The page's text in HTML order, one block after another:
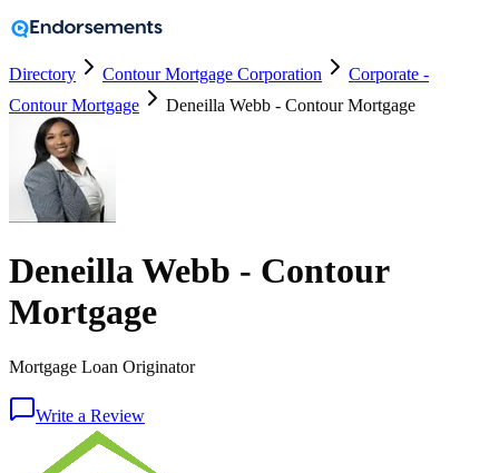
Directory Contour Mortgage Corporation
Corporate -
Contour Mortgage
Deneilla Webb - Contour Mortgage
Deneilla Webb - Contour
Mortgage
Mortgage Loan Originator
Write a Review